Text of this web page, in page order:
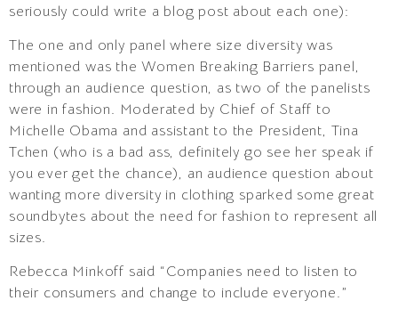
seriously could write a blog post about each one):
The one and only panel where size diversity was
mentioned was the Women Breaking Barriers panel,
through an audience question, as two of the panelists
were in fashion. Moderated by Chief of Staff to
Michelle Obama and assistant to the President, Tina
Tchen (who is a bad ass, definitely go see her speak if
you ever get the chance), an audience question about
wanting more diversity in clothing sparked some great
soundbytes about the need for fashion to represent all
sizes.
Rebecca Minkoff said “Companies need to listen to
their consumers and change to include everyone.”